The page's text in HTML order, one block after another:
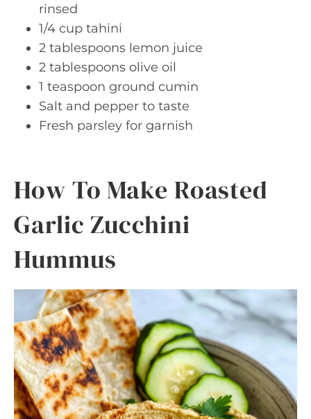
rinsed
1/4 cup tahini
2 tablespoons lemon juice
2 tablespoons olive oil
1 teaspoon ground cumin
Salt and pepper to taste
Fresh parsley for garnish
How To Make Roasted
Garlic Zucchini
Hummus